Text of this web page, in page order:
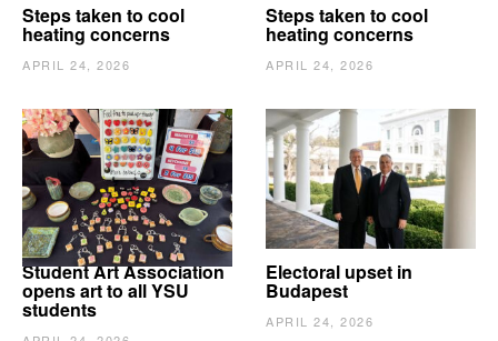
Steps taken to cool
heating concerns
APRIL 24, 2026
Steps taken to cool
heating concerns
APRIL 24, 2026
Student Art Association
opens art to all YSU
students
Electoral upset in
Budapest
APRIL 24, 2026